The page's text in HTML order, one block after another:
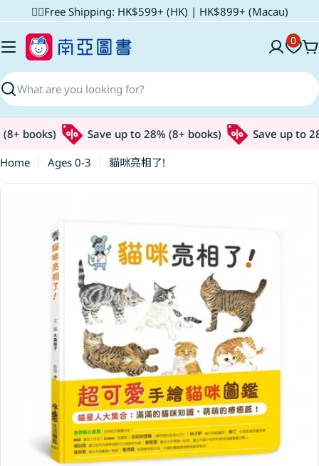
to
content
✌🏼Free Shipping: HK$599+ (HK) | HK$899+ (Macau)
Search
0
books) Save up to 28% (8+ books)
Save up to
Home
Ages 0-3
貓咪亮相了!
Skip
information
Open media 0 in modal